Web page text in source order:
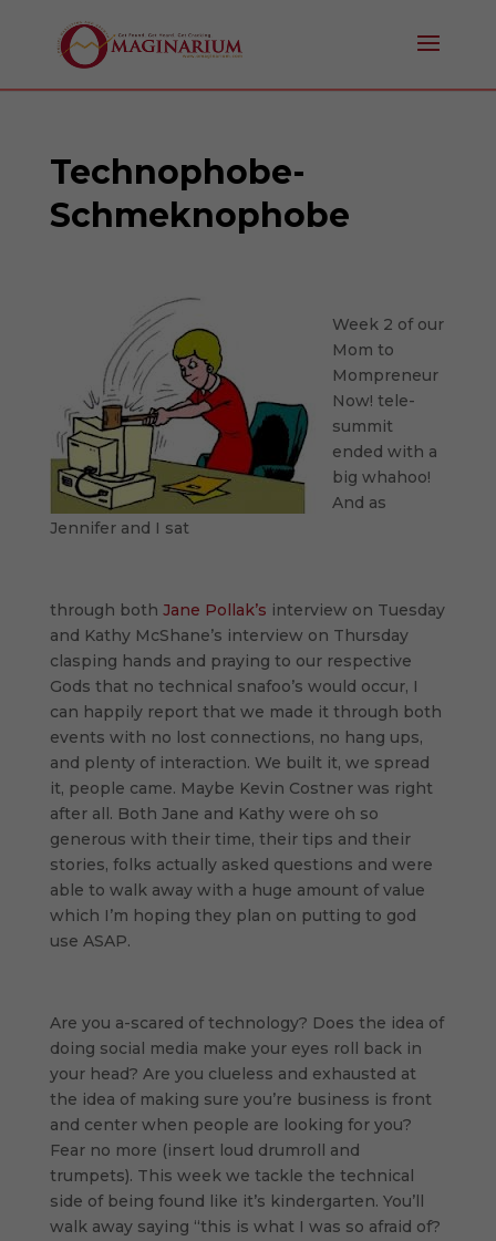
Technophobe-
Schmeknophobe
Week 2 of our
Mom to
Mompreneur
Now! tele-
summit
ended with a
big whahoo!
And as
Jennifer and I sat
through both Jane Pollak’s interview on Tuesday
and Kathy McShane’s interview on Thursday
clasping hands and praying to our respective
Gods that no technical snafoo’s would occur, I
can happily report that we made it through both
events with no lost connections, no hang ups,
and plenty of interaction. We built it, we spread
it, people came. Maybe Kevin Costner was right
after all. Both Jane and Kathy were oh so
generous with their time, their tips and their
stories, folks actually asked questions and were
able to walk away with a huge amount of value
which I’m hoping they plan on putting to god
use ASAP.
Are you a-scared of technology? Does the idea of
doing social media make your eyes roll back in
your head? Are you clueless and exhausted at
the idea of making sure you’re business is front
and center when people are looking for you?
Fear no more (insert loud drumroll and
trumpets). This week we tackle the technical
side of being found like it’s kindergarten. You’ll
walk away saying “this is what I was so afraid of?